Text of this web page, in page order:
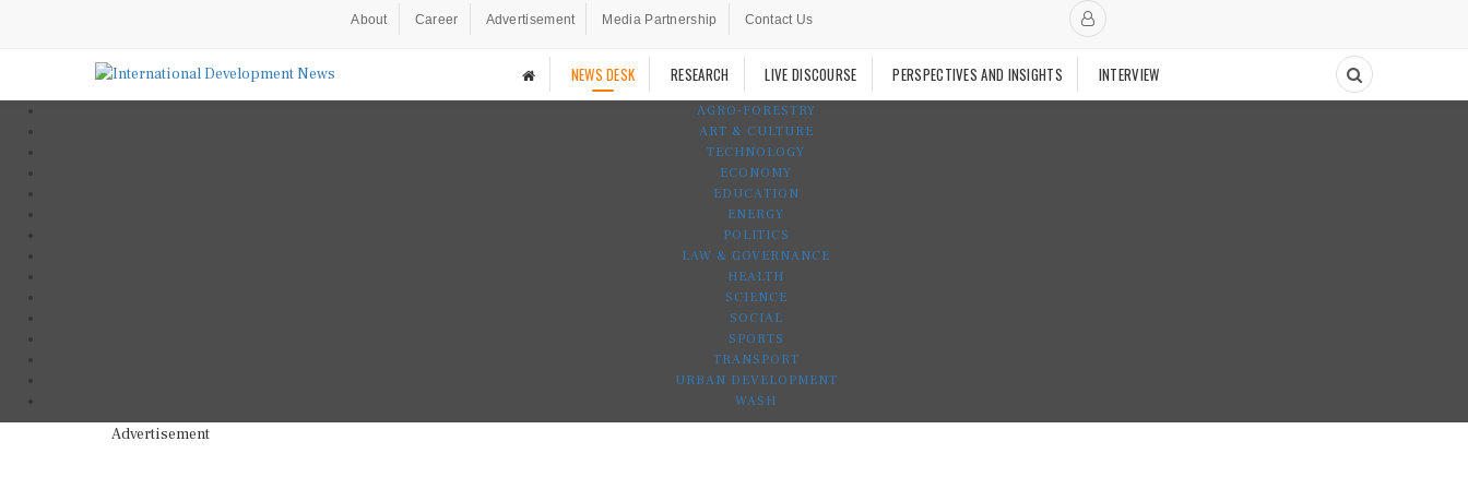
About Career Advertisement Media Partnership Contact Us
NEWS DESK RESEARCH LIVE DISCOURSE PERSPECTIVES AND INSIGHTS INTERVIEW
AGRO-FORESTRY
ART & CULTURE
TECHNOLOGY
ECONOMY
EDUCATION
ENERGY
POLITICS
LAW & GOVERNANCE
HEALTH
SCIENCE
SOCIAL
SPORTS
TRANSPORT
URBAN DEVELOPMENT
WASH
Advertisement